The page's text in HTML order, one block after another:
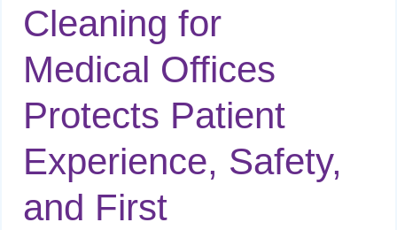
Cleaning for
Medical Offices
Protects Patient
Experience, Safety,
and First